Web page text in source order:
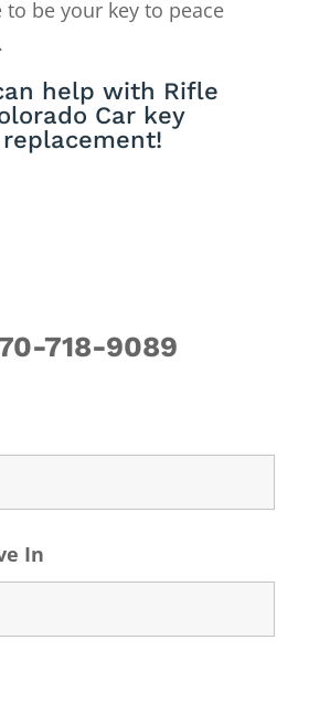
to be your key to peace
help with Rifle
Car key
replacement!
718-9089
In